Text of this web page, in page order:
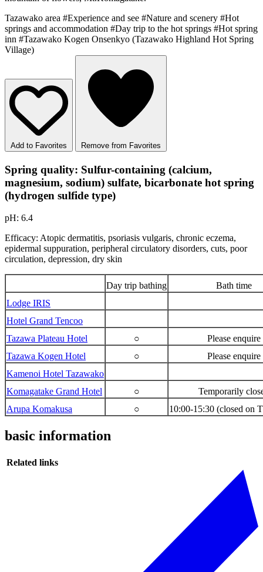
Tazawako area #Experience and see #Nature and scenery #Hot
springs and accommodation #Day trip to the hot springs #Hot spring
inn #Tazawako Kogen Onsenkyo (Tazawako Highland Hot Spring
Village)
Add to Favorites Remove from Favorites
Spring quality: Sulfur-containing (calcium,
magnesium, sodium) sulfate, bicarbonate hot spring
(hydrogen sulfide type)
pH: 6.4
Efficacy: Atopic dermatitis, psoriasis vulgaris, chronic eczema,
epidermal suppuration, peripheral circulatory disorders, cuts, poor
circulation, depression, dry skin
Day trip bathing
Bath time
Lodge IRIS
Hotel Grand Tencoo
Tazawa Plateau Hotel
○
Please enquire
Tazawa Kogen Hotel
○
Please enquire
Kamenoi Hotel Tazawako
Komagatake Grand Hotel
○
Temporarily
Arupa Komakusa
○ 10:00-15:30 (closed on
basic information
Related links